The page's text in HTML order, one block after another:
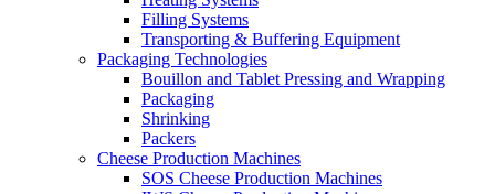
Filling Systems
Transporting & Buffering Equipment
Packaging Technologies
Bouillon and Tablet Pressing and Wrapping
Packaging
Shrinking
Packers
Cheese Production Machines
SOS Cheese Production Machines